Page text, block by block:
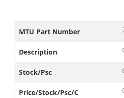
MTU Part Number
Description
Stock/Psc
Price/Stock/Psc/€